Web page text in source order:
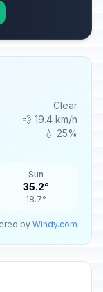
Clear
💨 19.4 km/h
💧 25%
Sun
35.2°
18.7°
byWindy.com